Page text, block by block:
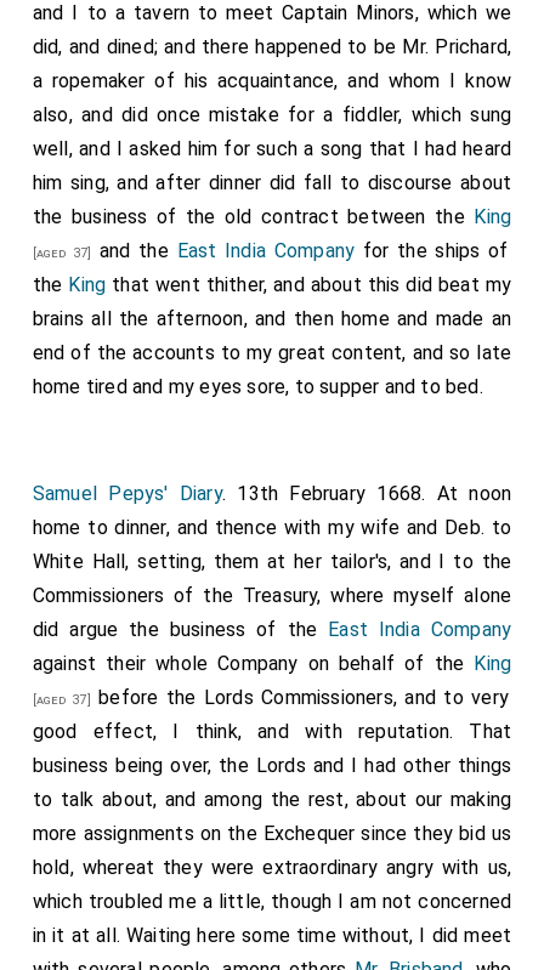
and I to a tavern to meet Captain Minors, which we
did, and dined; and there happened to be Mr. Prichard,
a ropemaker of his acquaintance, and whom I know
also, and did once mistake for a fiddler, which sung
well, and I asked him for such a song that I had heard
him sing, and after dinner did fall to discourse about
the business of the old contract between the King
[aged 37] and the East India Company for the ships of
the King that went thither, and about this did beat my
brains all the afternoon, and then home and made an
end of the accounts to my great content, and so late
home tired and my eyes sore, to supper and to bed.
Samuel Pepys' Diary. 13th February 1668. At noon
home to dinner, and thence with my wife and Deb. to
White Hall, setting, them at her tailor's, and I to the
Commissioners of the Treasury, where myself alone
did argue the business of the
East India Company
against their whole Company on behalf of the King
[aged 37]
before the Lords Commissioners, and to very
good effect, I think, and with reputation. That
business being over, the Lords and I had other things
to talk about, and among the rest, about our making
more assignments on the Exchequer since they bid us
hold, whereat they were extraordinary angry with us,
which troubled me a little, though I am not concerned
in it at all. Waiting here some time without, I did meet